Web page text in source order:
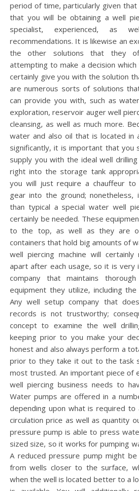
period of time, particularly given
that you will be obtaining a well
specialist, experienced, as
recommendations. It is likewise an
the other solutions that they
attempting to make a decision
certainly give you with the solution
are numerous sorts of solutions
can provide you with, such as
exploration, reservoir auger well
cleansing, as well as much more.
water and also oil that is located in
significantly, it is important that you
supply you with the ideal well
right into the storage tank
you will just require a chauffeur to
gear into the ground;
than typical a special water well
certainly be needed. These
to the top, as well as they are
containers that hold big amounts of
well piercing machine will
apart after each usage, so it is very
company that maintains
equipment they utilize, including
Any well setup company that
records is not trustworthy;
concept to examine the well
keeping prior to you make your
honest and also always perform a
prior to they take it out to the task
most trusted. An important piece of
well piercing business needs to
Water pumps are offered in a
depending upon what is required to
circulation price as well as quantity
pressure pump is able to press
sized size, so it works for pumping
A reduced pressure pump might
from wells closer to the surface,
when the well is located better to a